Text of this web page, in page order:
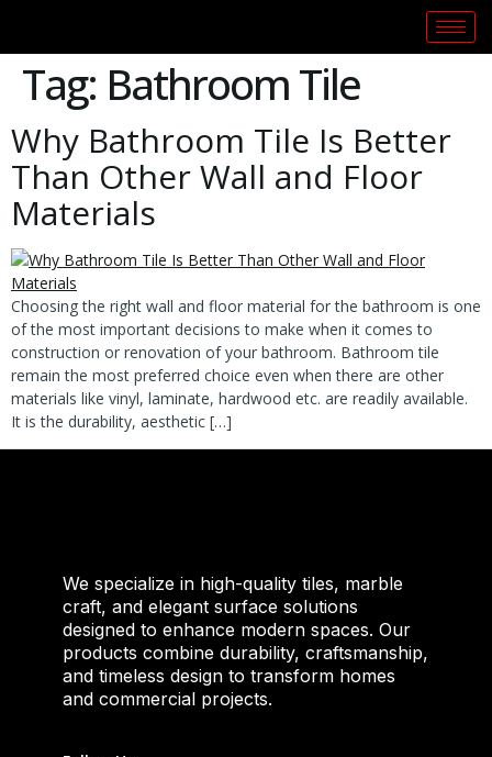
Tag: Bathroom Tile
Why Bathroom Tile Is Better
Than Other Wall and Floor
Materials
Choosing the right wall and floor material for the bathroom is one
of the most important decisions to make when it comes to
construction or renovation of your bathroom. Bathroom tile
remain the most preferred choice even when there are other
materials like vinyl, laminate, hardwood etc. are readily available.
It is the durability, aesthetic […]
We specialize in high-quality tiles, marble
craft, and elegant surface solutions
designed to enhance modern spaces. Our
products combine durability, craftsmanship,
and timeless design to transform homes
and commercial projects.